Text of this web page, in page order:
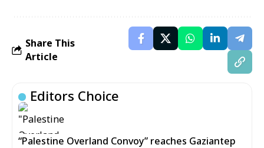
Share This
Article
Editors Choice
“Palestine Overland Convoy” reaches Gaziantep